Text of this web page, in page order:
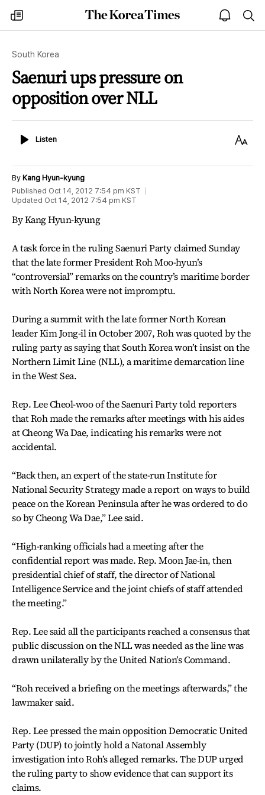
my
times
The
Korea
open
notice
South Korea
Saenuri ups pressure on
opposition over NLL
ListenListen
Text
By Kang Hyun-kyung
Published Oct 14, 2012 7:54 pm KST
Updated Oct 14, 2012 7:54 pm KST
By Kang Hyun-kyung
A task force in the ruling Saenuri Party claimed Sunday
that the late former President Roh Moo-hyun’s
“controversial” remarks on the country’s maritime border
with North Korea were not impromptu.
During a summit with the late former North Korean
leader Kim Jong-il in October 2007, Roh was quoted by the
ruling party as saying that South Korea won’t insist on the
Northern Limit Line (NLL), a maritime demarcation line
in the West Sea.
Rep. Lee Cheol-woo of the Saenuri Party told reporters
that Roh made the remarks after meetings with his aides
at Cheong Wa Dae, indicating his remarks were not
accidental.
“Back then, an expert of the state-run Institute for
National Security Strategy made a report on ways to build
peace on the Korean Peninsula after he was ordered to do
so by Cheong Wa Dae,” Lee said.
“High-ranking officials had a meeting after the
confidential report was made. Rep. Moon Jae-in, then
presidential chief of staff, the director of National
Intelligence Service and the joint chiefs of staff attended
the meeting.”
Rep. Lee said all the participants reached a consensus that
public discussion on the NLL was needed as the line was
drawn unilaterally by the United Nation’s Command.
“Roh received a briefing on the meetings afterwards,” the
lawmaker said.
Rep. Lee pressed the main opposition Democratic United
Party (DUP) to jointly hold a Natonal Assembly
investigation into Roh’s alleged remarks. The DUP urged
the ruling party to show evidence that can support its
claims.